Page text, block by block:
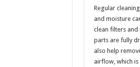
Regular
and moisture
clean filters
parts are fully
also help
airflow, which